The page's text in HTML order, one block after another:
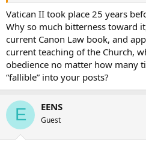
Vatican II took place 25 years
Why so much bitterness toward
current Canon Law book, and
current teaching of the Church,
obedience no matter how many
“fallible” into your posts?
E EENS
Guest